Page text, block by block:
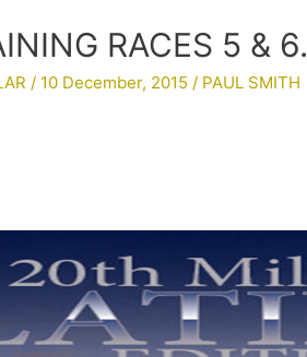
RACES 5 & 6.
/ 10 December, 2015 / PAUL SMITH